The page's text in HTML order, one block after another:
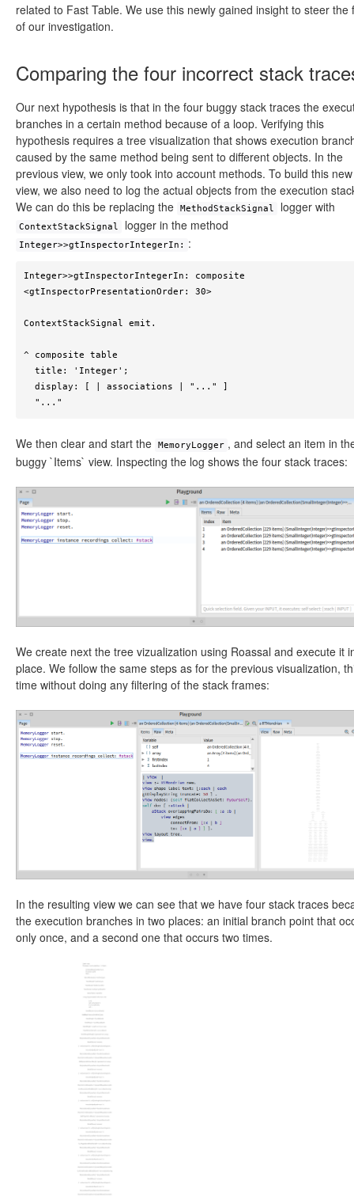
related to Fast Table. We use this newly gained insight to steer the
of our investigation.
Comparing the four incorrect stack
Our next hypothesis is that in the four buggy stack traces the
branches in a certain method because of a loop. Verifying this
hypothesis requires a tree visualization that shows execution
caused by the same method being sent to different objects. In the
previous view, we only took into account methods. To build this new
view, we also need to log the actual objects from the execution
We can do this be replacing the
MethodStackSignal logger with
ContextStackSignal logger in the method
Integer>>gtInspectorIntegerIn: :
Integer>>gtInspectorIntegerIn: composite
<gtInspectorPresentationOrder: 30>
ContextStackSignal emit.
^ composite table
  "..."
We then clear and start the MemoryLogger , and select an item in
buggy `Items` view. Inspecting the log shows the four stack traces:
We create next the tree vizualization using Roassal and execute it
place. We follow the same steps as for the previous visualization,
time without doing any filtering of the stack frames:
In the resulting view we can see that we have four stack traces
the execution branches in two places: an initial branch point that
only once, and a second one that occurs two times.